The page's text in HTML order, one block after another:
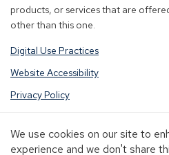
We use cookies on our site to
experience and we don't share
products, or services that are
other than this one.
Digital Use Practices
Website Accessibility
Privacy Policy
Sitemap